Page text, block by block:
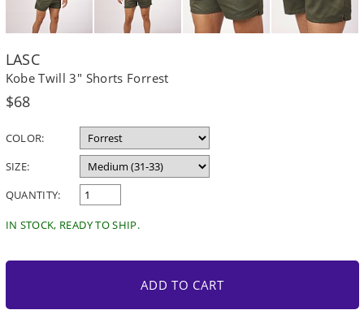
LASC
Kobe Twill 3" Shorts Forrest
Regular
$68
COLOR:
SIZE:
QUANTITY:
IN STOCK, READY TO SHIP.
ADD TO CART